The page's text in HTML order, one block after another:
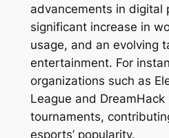
advancements in digital
significant increase in
usage, and an evolving
entertainment. For
organizations such as
League and
tournaments,
esports’ popularity.